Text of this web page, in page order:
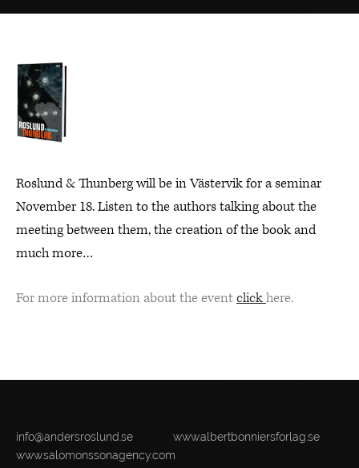
Roslund & Thunberg will be in Västervik for a seminar
November 18. Listen to the authors talking about the
meeting between them, the creation of the book and
much more…
For more information about the eventclickhere.
info@andersroslund.se
www.albertbonniersforlag.se
www.salomonssonagency.com